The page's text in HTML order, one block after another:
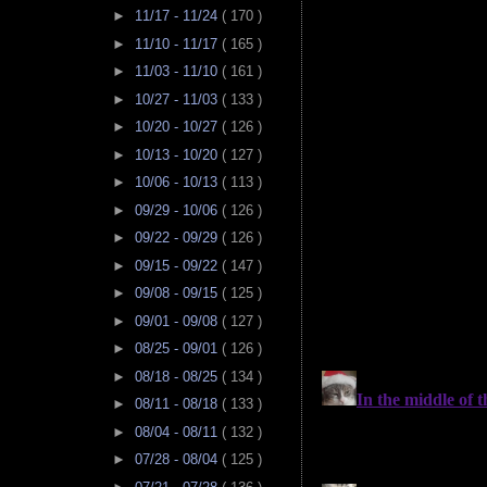
► 11/17 - 11/24 ( 170 )
► 11/10 - 11/17 ( 165 )
► 11/03 - 11/10 ( 161 )
► 10/27 - 11/03 ( 133 )
► 10/20 - 10/27 ( 126 )
► 10/13 - 10/20 ( 127 )
► 10/06 - 10/13 ( 113 )
► 09/29 - 10/06 ( 126 )
► 09/22 - 09/29 ( 126 )
► 09/15 - 09/22 ( 147 )
► 09/08 - 09/15 ( 125 )
► 09/01 - 09/08 ( 127 )
► 08/25 - 09/01 ( 126 )
► 08/18 - 08/25 ( 134 )
► 08/11 - 08/18 ( 133 )
► 08/04 - 08/11 ( 132 )
► 07/28 - 08/04 ( 125 )